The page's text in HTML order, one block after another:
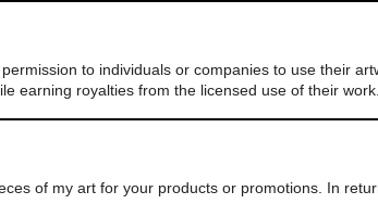
to individuals or companies to use their
earning royalties from the licensed use of their work.
of my art for your products or promotions. In